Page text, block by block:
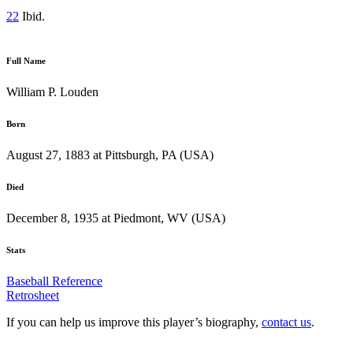
22 Ibid.
Full Name
William P. Louden
Born
August 27, 1883 at Pittsburgh, PA (USA)
Died
December 8, 1935 at Piedmont, WV (USA)
Stats
Baseball Reference
Retrosheet
If you can help us improve this player’s biography, contact us.